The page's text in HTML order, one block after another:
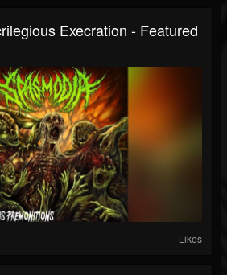
Execration - Featured
Likes